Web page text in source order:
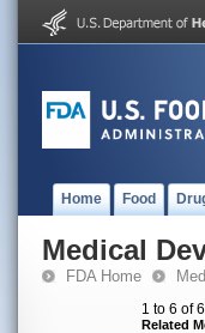
Home Food
Medical
FDA Home
1 to 6 of
Related